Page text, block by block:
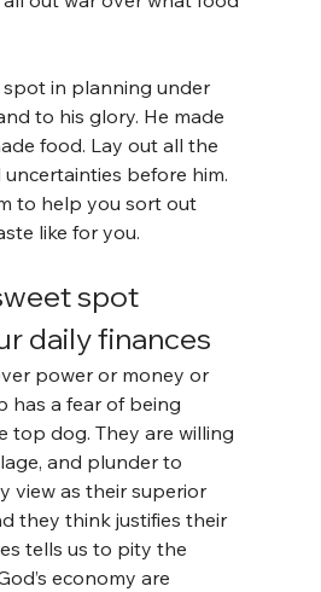
spot in planning under
to his glory. He made
food. Lay out all the
before him.
to help you sort out
like for you.
spot
daily finances
power or money or
has a fear of being
top dog. They are willing
and plunder to
view as their superior
they think justifies their
tells us to pity the
economy are